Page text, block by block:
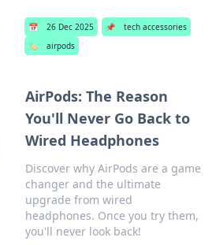
📅 26 Dec 2025 📌
tech accessories
🏷️
airpods
AirPods: The Reason
You'll Never Go Back to
Wired Headphones
Discover why AirPods are a game
changer and the ultimate
upgrade from wired
headphones. Once you try them,
you'll never look back!